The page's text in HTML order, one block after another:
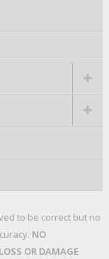
to be correct but no
NO
OR DAMAGE